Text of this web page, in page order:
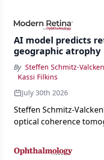
AI model predicts
geographic atrophy
By Steffen Schmitz-
Kassi Filkins
July 30th 2026
Steffen Schmitz-
optical coherence
loss in GA at